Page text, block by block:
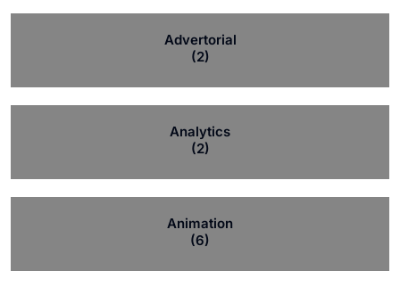
Advertorial
(2)
Analytics
(2)
Animation
(6)